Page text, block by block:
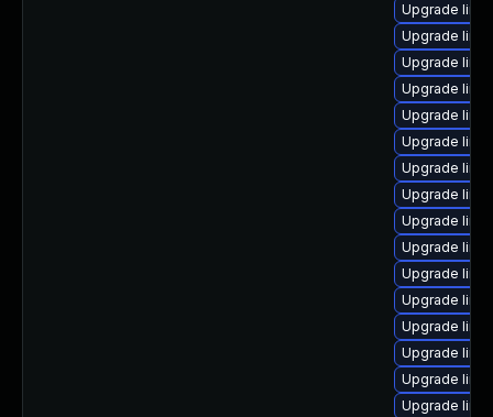
Upgrade
Upgrade
Upgrade
Upgrade
Upgrade
Upgrade
Upgrade
Upgrade
Upgrade
Upgrade
Upgrade
Upgrade
Upgrade
Upgrade
Upgrade
Upgrade